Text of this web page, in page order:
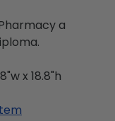
a
x 18.8"h